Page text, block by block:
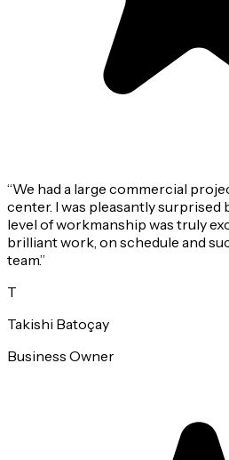
“We had a large commercial
center. I was pleasantly surprised
level of workmanship was truly
brilliant work, on schedule and
team.”
T
Takishi Batoçay
Business Owner